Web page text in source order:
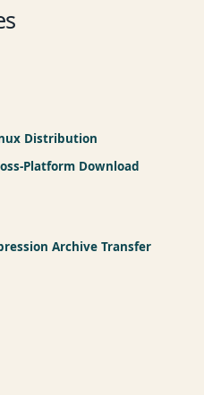
Distribution
Platform Download
Archive Transfer